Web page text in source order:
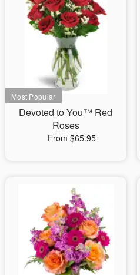
Devoted to You™ Red
Roses
From $65.95